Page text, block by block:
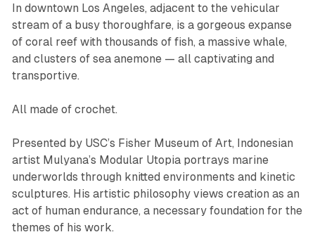
In downtown Los Angeles, adjacent to the vehicular
stream of a busy thoroughfare, is a gorgeous expanse
of coral reef with thousands of fish, a massive whale,
and clusters of sea anemone — all captivating and
transportive.
All made of crochet.
Presented by USC’s Fisher Museum of Art, Indonesian
artist Mulyana’s Modular Utopiaportrays marine
underworlds through knitted environments and kinetic
sculptures. His artistic philosophy views creation as an
act of human endurance, a necessary foundation for the
themes of his work.